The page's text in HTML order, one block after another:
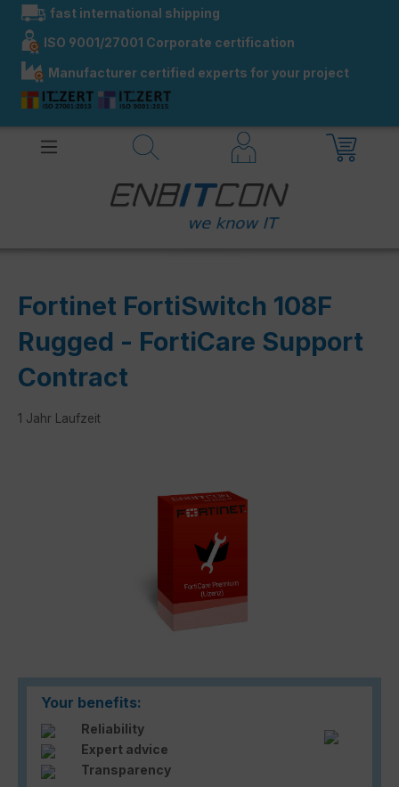
contentfast international shipping
ISO 9001/27001 Corporate certification
Manufacturer certified experts for your project
Fortinet FortiSwitch 108F
Rugged - FortiCare Support
Contract
1 Jahr Laufzeit
Your benefits:
Reliability
Expert advice
Transparency